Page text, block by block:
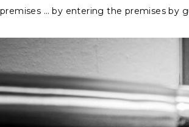
premises … by entering the premises by